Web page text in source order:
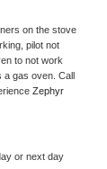
on the stove
pilot not
to not work
a gas oven. Call
or next day